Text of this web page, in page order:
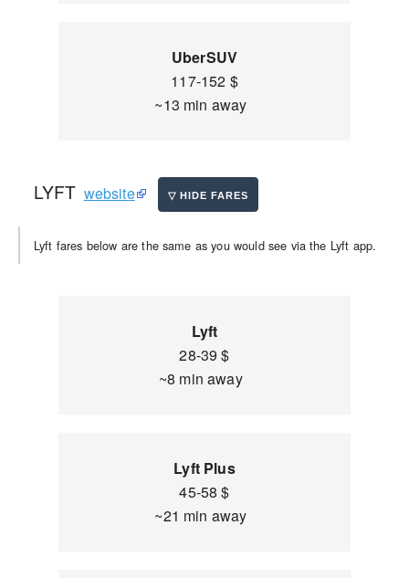
UberSUV
117-152 $
~13 min away
LYFT website
Lyft fares below are the same as you would see via the Lyft app.
Lyft
28-39 $
~8 min away
Lyft Plus
45-58 $
~21 min away